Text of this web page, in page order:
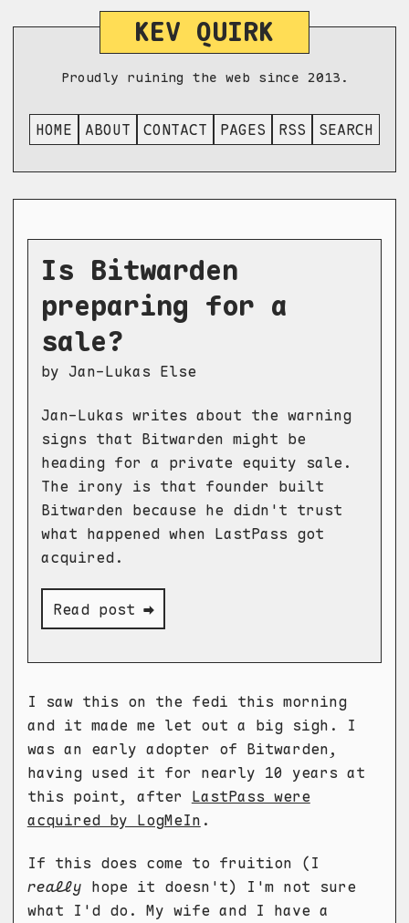
KEV QUIRK
Proudly ruining the web since 2013.
HOME ABOUT CONTACT PAGES RSS SEARCH
Is Bitwarden
preparing for a
sale?
by Jan-Lukas Else
Jan-Lukas writes about the warning
signs that Bitwarden might be
heading for a private equity sale.
The irony is that founder built
Bitwarden because he didn't trust
what happened when LastPass got
acquired.
Read post ➡
I saw this on the fedi this morning
and it made me let out a big sigh. I
was an early adopter of Bitwarden,
having used it for nearly 10 years at
this point, after LastPass were
acquired by LogMeIn .
If this does come to fruition (I
really hope it doesn't) I'm not sure
what I'd do. My wife and I have a